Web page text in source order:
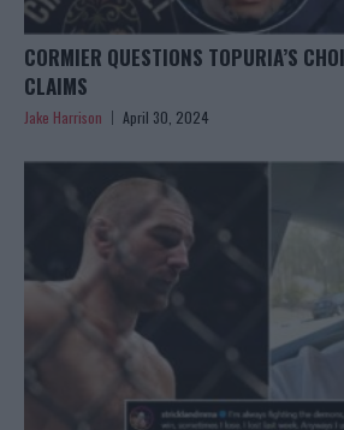
CORMIER QUESTIONS TOPURIA’S
CLAIMS
Jake Harrison April 30, 2024